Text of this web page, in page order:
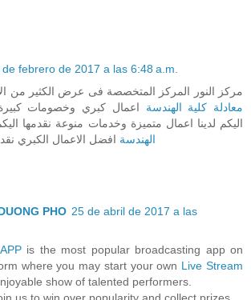
de febrero de 2017 a las 6:48 a.m.
مركز النور المركز المتخصصة فى عرض الكثير من
معادلة كلية الهندسة اعمال كبري وخصومات كبيرة
اليكم لدينا اعمال متميزة وخدمات منوعة نقدمها
الهندسة افضل الاعمال الكبري
PHO 25 de abril de 2017 a las
is the most popular broadcasting app on
where you may start your own Live Stream
show of talented performers.